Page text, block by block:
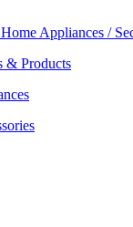
Appliances /
& Products